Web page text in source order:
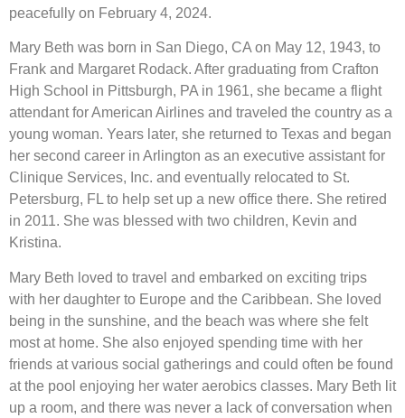
peacefully on February 4, 2024.
Mary Beth was born in San Diego, CA on May 12, 1943, to
Frank and Margaret Rodack. After graduating from Crafton
High School in Pittsburgh, PA in 1961, she became a flight
attendant for American Airlines and traveled the country as a
young woman. Years later, she returned to Texas and began
her second career in Arlington as an executive assistant for
Clinique Services, Inc. and eventually relocated to St.
Petersburg, FL to help set up a new office there. She retired
in 2011. She was blessed with two children, Kevin and
Kristina.
Mary Beth loved to travel and embarked on exciting trips
with her daughter to Europe and the Caribbean. She loved
being in the sunshine, and the beach was where she felt
most at home. She also enjoyed spending time with her
friends at various social gatherings and could often be found
at the pool enjoying her water aerobics classes. Mary Beth lit
up a room, and there was never a lack of conversation when